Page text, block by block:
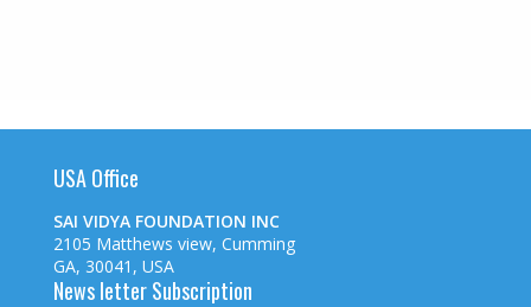
USA Office
SAI VIDYA FOUNDATION INC
2105 Matthews view, Cumming
GA, 30041, USA
News letter Subscription